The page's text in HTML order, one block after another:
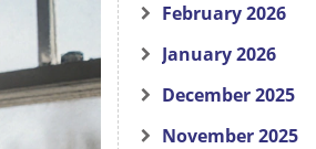
February 2026
January 2026
December 2025
November 2025